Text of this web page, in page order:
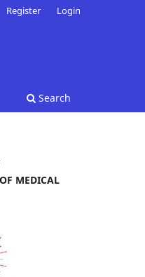
Search
Register Login
MEDICAL